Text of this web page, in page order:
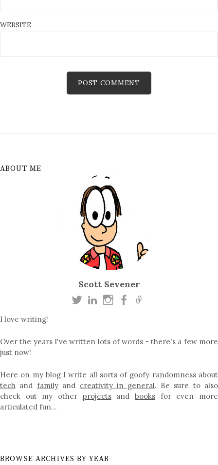
WEBSITE
ABOUT ME
Scott Sevener
I love writing!
Over the years I've written lots of words - there's a few more
just now!
Here on my blog I write all sorts of goofy randomness about
tech and familyand creativity in general. Be sure to also
check out my other projectsandbooks for even more
articulated fun…
BROWSE ARCHIVES BY YEAR